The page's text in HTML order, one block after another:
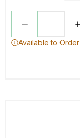
Available to Order